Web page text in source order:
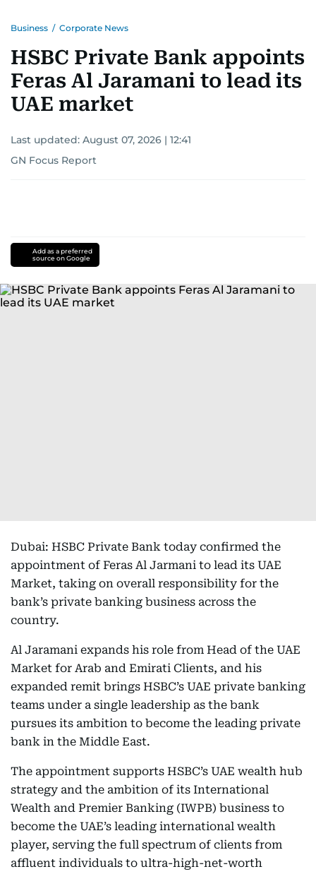
Business / Corporate News
HSBC Private Bank appoints
Feras Al Jaramani to lead its
UAE market
Last updated: August 07, 2026 | 12:41
GN Focus Report
Add as a preferred
source on Google
Dubai: HSBC Private Bank today confirmed the
appointment of Feras Al Jarmani to lead its UAE
Market, taking on overall responsibility for the
bank’s private banking business across the
country.
Al Jaramani expands his role from Head of the UAE
Market for Arab and Emirati Clients, and his
expanded remit brings HSBC’s UAE private banking
teams under a single leadership as the bank
pursues its ambition to become the leading private
bank in the Middle East.
The appointment supports HSBC’s UAE wealth hub
strategy and the ambition of its International
Wealth and Premier Banking (IWPB) business to
become the UAE’s leading international wealth
player, serving the full spectrum of clients from
affluent individuals to ultra-high-net-worth